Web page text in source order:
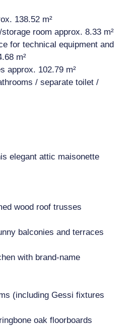
138.52 m²
room approx. 8.33 m²
for technical equipment and
m²
approx. 102.79 m²
/ separate toilet /
elegant attic maisonette
wood roof trusses
balconies and terraces
with brand-name
(including Gessi fixtures
oak floorboards